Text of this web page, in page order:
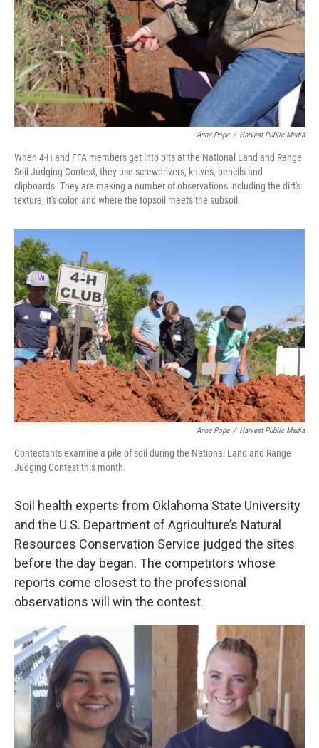
Anna Pope / Harvest Public Media
When 4-H and FFA members get into pits at the National Land and Range
Soil Judging Contest, they use screwdrivers, knives, pencils and
clipboards. They are making a number of observations including the dirt's
texture, it's color, and where the topsoil meets the subsoil.
Anna Pope / Harvest Public Media
Contestants examine a pile of soil during the National Land and Range
Judging Contest this month.
Soil health experts from Oklahoma State University
and the U.S. Department of Agriculture’s Natural
Resources Conservation Service judged the sites
before the day began. The competitors whose
reports come closest to the professional
observations will win the contest.